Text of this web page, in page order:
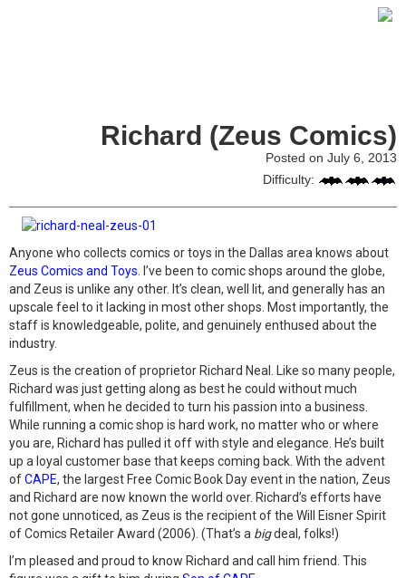
Richard (Zeus Comics)
Posted on July 6, 2013
Difficulty:
Anyone who collects comics or toys in the Dallas area knows about
Zeus Comics and Toys . I’ve been to comic shops around the globe,
and Zeus is unlike any other. It’s clean, well lit, and generally has an
upscale feel to it lacking in most other shops. Most importantly, the
staff is knowledgeable, polite, and genuinely enthused about the
industry.
Zeus is the creation of proprietor Richard Neal. Like so many people,
Richard was just getting along as best he could without much
fulfillment, when he decided to turn his passion into a business.
While running a comic shop is hard work, no matter who or where
you are, Richard has pulled it off with style and elegance. He’s built
up a loyal customer base that keeps coming back. With the advent
ofCAPE, the largest Free Comic Book Day event in the nation, Zeus
and Richard are now known the world over. Richard’s efforts have
not gone unnoticed, as Zeus is the recipient of the Will Eisner Spirit
of Comics Retailer Award (2006). (That’s a bigdeal, folks!)
I’m pleased and proud to know Richard and call him friend. This